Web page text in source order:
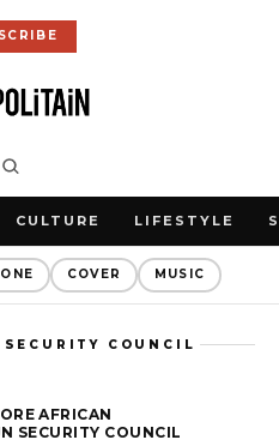
CULTURE LIFESTYLE
COVER MUSIC
COUNCIL
AFRICAN
SECURITY COUNCIL